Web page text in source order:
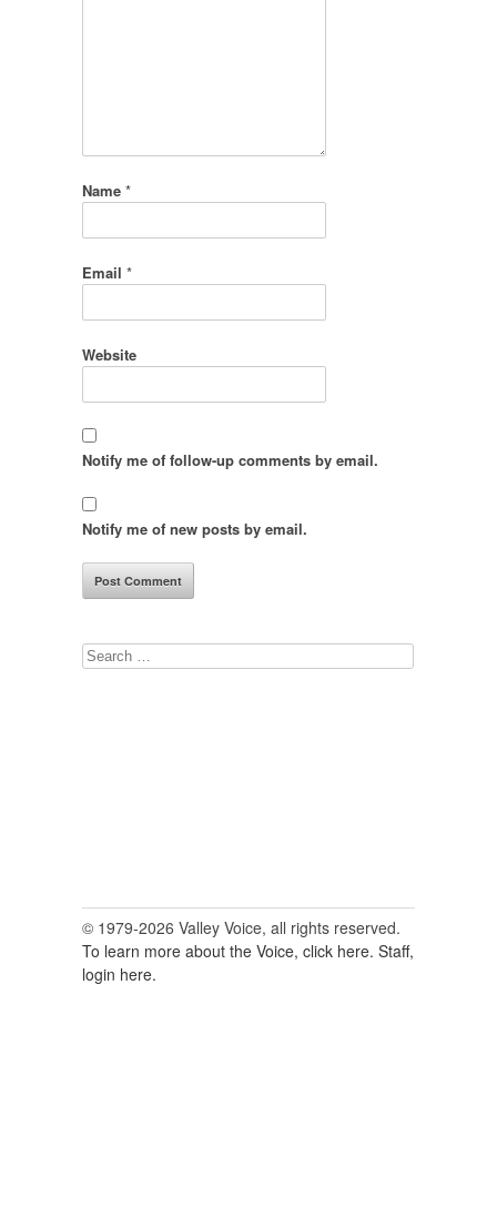
Name *
Email *
Website
Notify me of follow-up comments by email.
Notify me of new posts by email.
Search
© 1979-2026 Valley Voice, all rights reserved.
To learn more about the Voice, click here. Staff,
login here.